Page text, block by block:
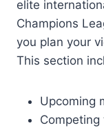
elite
Champions
you plan your
This section
Upcoming